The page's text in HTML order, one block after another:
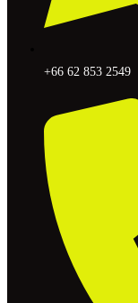
+66 62 853 2549